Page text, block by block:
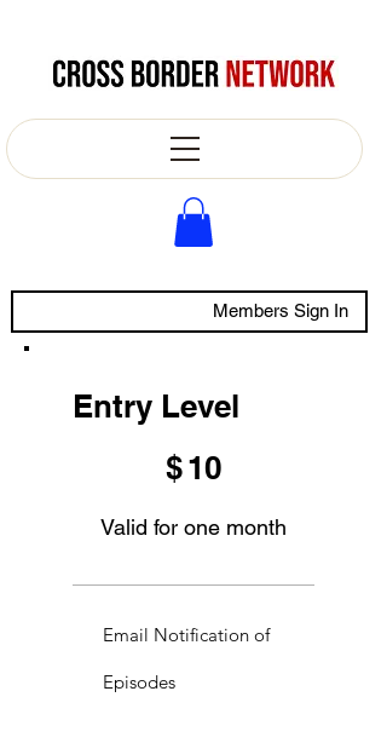
Members Sign In
Entry Level
$10
Valid for one month
Email Notification of
Episodes